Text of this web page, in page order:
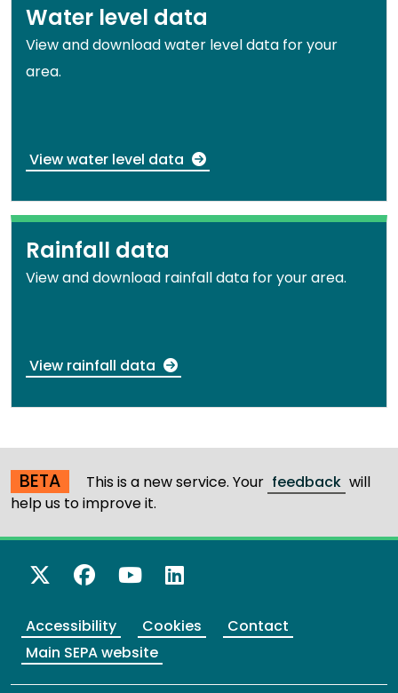
Water level data
View and download water level data for your
area.
View water level data
Rainfall data
View and download rainfall data for your area.
View rainfall data
BETA This is a new service. Your feedback will
help us to improve it.
X Twitter
Facebook
YouTube
LinkedIn
Accessibility Cookies
Contact
Main SEPA website